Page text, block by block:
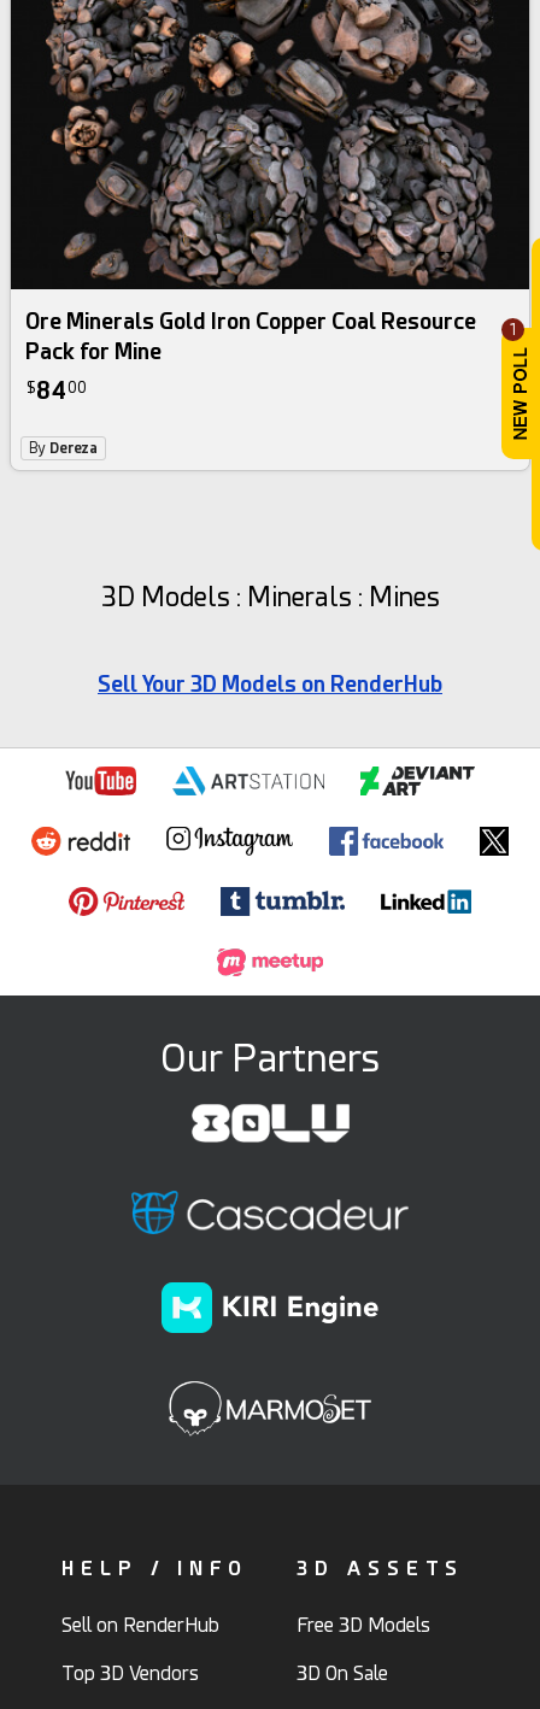
1
Ore Minerals Gold Iron Copper Coal Resource
Pack for Mine
$8400
By Dereza
3D Models : Minerals : Mines
Sell Your 3D Models on RenderHub
Our Partners
HELP / INFO
Sell on RenderHub
Top 3D Vendors
3D ASSETS
Free 3D Models
3D On Sale